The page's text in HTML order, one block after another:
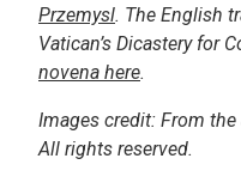
Przemysl. The English
Vatican’s Dicastery for
novena here.
Images credit: From
All rights reserved.